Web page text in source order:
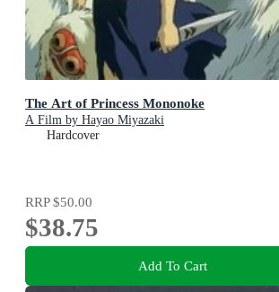
The Art of Princess Mononoke
A Film by Hayao Miyazaki
Hardcover
RRP$50.00
$38.75
Add To Cart